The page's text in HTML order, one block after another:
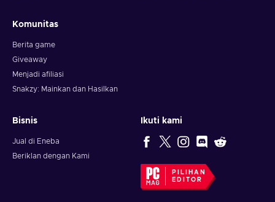
Komunitas
Berita game
Giveaway
Menjadi afiliasi
Snakzy: Mainkan dan Hasilkan
Bisnis
Jual di Eneba
Beriklan dengan Kami
Ikuti kami
PILIHAN
EDITOR